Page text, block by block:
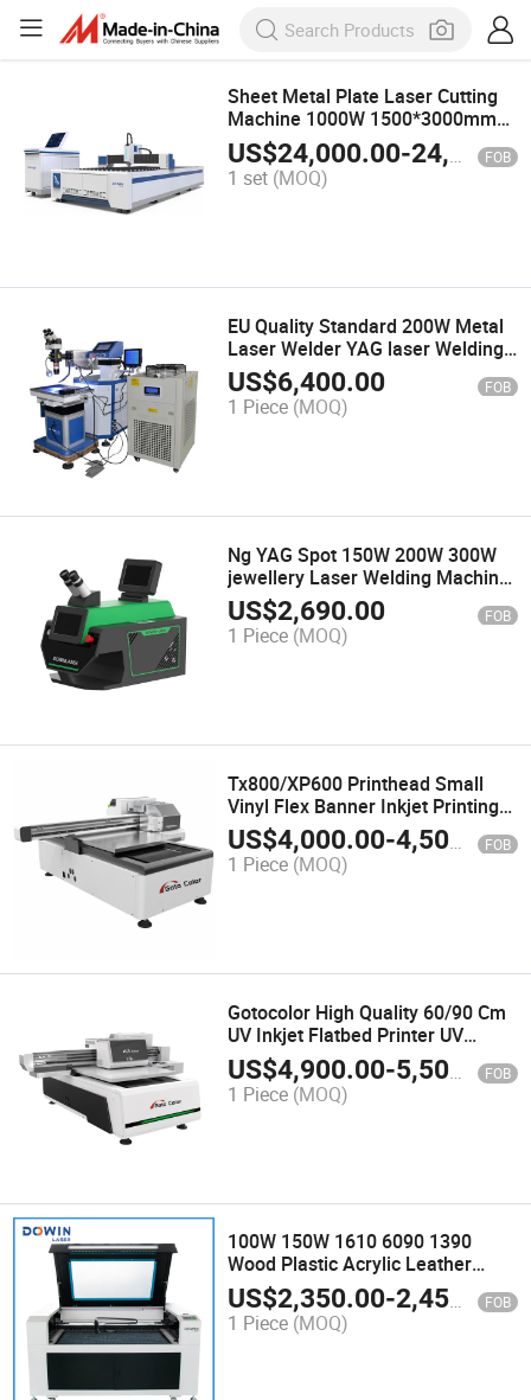
Sheet Metal Plate Laser Cutting
Machine 1000W 1500*3000mm
Automatic Stainless Steel Plate
Cutter Machines Supplier
US$24,000.00-24,500.00 FOB
1 set (MOQ)
EU Quality Standard 200W Metal
Laser Welder YAG laser Welding
Machine China Supplier
US$6,400.00 FOB
1 Piece (MOQ)
Ng YAG Spot 150W 200W 300W
jewellery Laser Welding Machine
Portable Laser Jewelry Soldering
Machine for Golden Wedding
Ring Necklace Bracelet Repair
US$2,690.00 FOB
1 Piece (MOQ)
Tx800/XP600 Printhead Small
Vinyl Flex Banner Inkjet Printing
Machine UV Flatbed Printer
US$4,000.00-4,500.00 FOB
1 Piece (MOQ)
Gotocolor High Quality 60/90 Cm
UV Inkjet Flatbed Printer UV
Flatbed Printer for Small
Business UV Printer for Bottles
US$4,900.00-5,500.00 FOB
1 Piece (MOQ)
100W 150W 1610 6090 1390
Wood Plastic Acrylic Leather
Rubber Glass Laser Engraving
Machine for Cutting
US$2,350.00-2,450.00 FOB
1 Piece (MOQ)